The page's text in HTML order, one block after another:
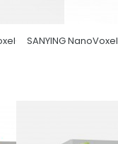
3000
SANYING